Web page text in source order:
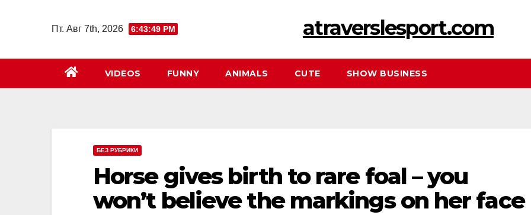
Пт. Авг 7th, 2026 6:43:50 PM atraverslesport.com
VIDEOS FUNNY ANIMALS CUTE SHOW BUSINESS
БЕЗ РУБРИКИ
Horse gives birth to rare foal – you
won’t believe the markings on her face